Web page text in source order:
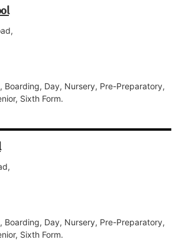
Boarding, Day, Nursery, Pre-Preparatory,
Sixth Form.
Boarding, Day, Nursery, Pre-Preparatory,
Sixth Form.